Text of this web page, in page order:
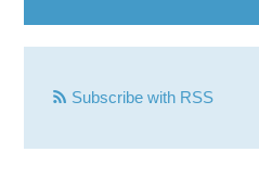
Subscribe with RSS